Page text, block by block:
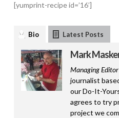
[yumprint-recipe id=’16’]
Bio Latest Posts
Mark
Managing
journalist
our Do-It-
agrees to try
project we